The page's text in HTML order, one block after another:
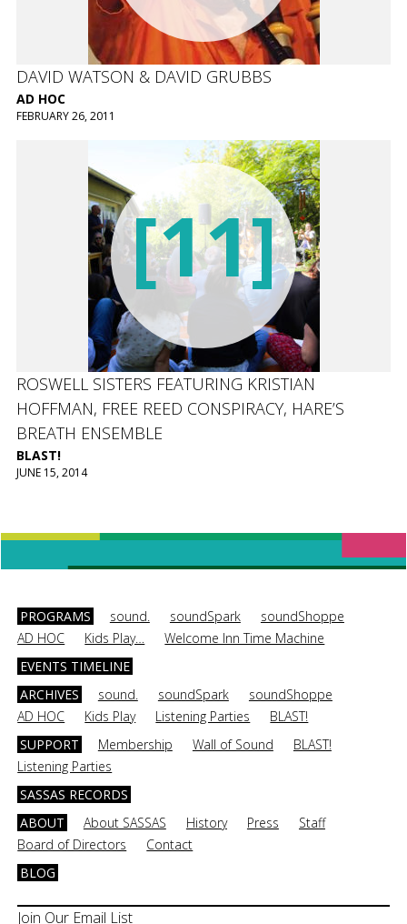
DAVID WATSON & DAVID GRUBBS
AD HOC
FEBRUARY 26, 2011
[11]
ROSWELL SISTERS FEATURING KRISTIAN
HOFFMAN, FREE REED CONSPIRACY, HARE’S
BREATH ENSEMBLE
BLAST!
JUNE 15, 2014
PROGRAMS sound. soundSpark
soundShoppe
AD HOC
Kids Play…
Welcome Inn Time Machine
EVENTS TIMELINE
ARCHIVES
sound. soundSpark
soundShoppe
AD HOC
Kids Play Listening Parties
BLAST!
SUPPORT
Membership Wall of Sound
BLAST!
Listening Parties
SASSAS RECORDS
ABOUT
About SASSAS History Press
Staff
Board of Directors
Contact
BLOG
Join Our Email List